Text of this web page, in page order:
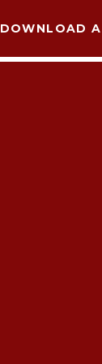
DOWNLOAD